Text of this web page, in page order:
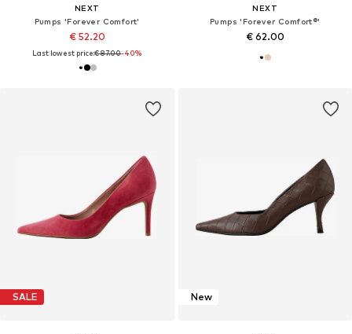
NEXT
Pumps 'Forever Comfort'
€ 52.20
Last lowest price:€ 87.00-40%
NEXT
Pumps 'Forever Comfort®'
€ 62.00
SALE New